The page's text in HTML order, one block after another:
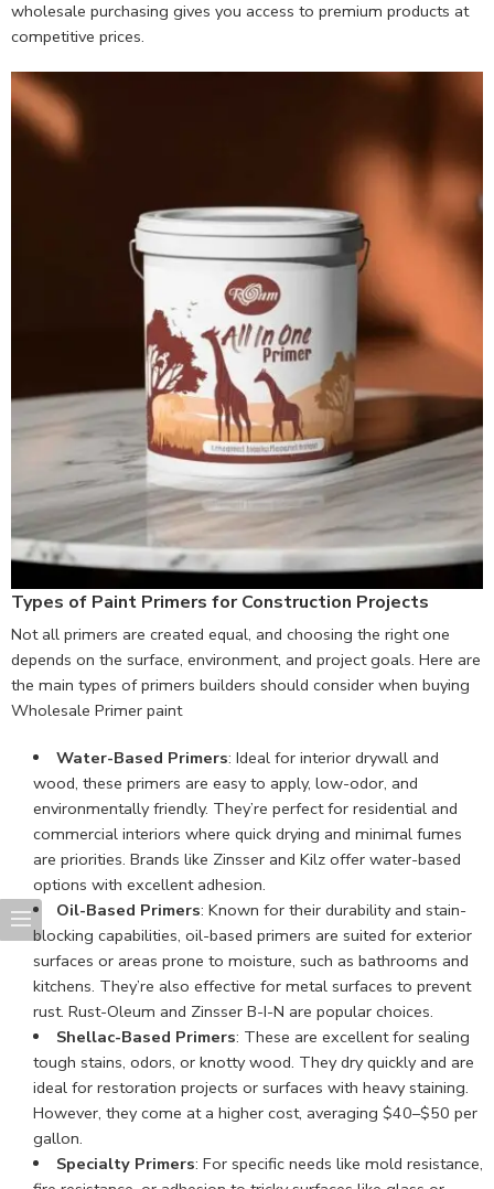
wholesale purchasing gives you access to premium products at
competitive prices.
Types of Paint Primers for Construction Projects
Not all primers are created equal, and choosing the right one
depends on the surface, environment, and project goals. Here are
the main types of primers builders should consider when buying
Wholesale Primer paint
Water-Based Primers: Ideal for interior drywall and
wood, these primers are easy to apply, low-odor, and
environmentally friendly. They’re perfect for residential and
commercial interiors where quick drying and minimal fumes
are priorities. Brands like Zinsser and Kilz offer water-based
options with excellent adhesion.
Oil-Based Primers: Known for their durability and stain-
blocking capabilities, oil-based primers are suited for exterior
surfaces or areas prone to moisture, such as bathrooms and
kitchens. They’re also effective for metal surfaces to prevent
rust. Rust-Oleum and Zinsser B-I-N are popular choices.
Shellac-Based Primers: These are excellent for sealing
tough stains, odors, or knotty wood. They dry quickly and are
ideal for restoration projects or surfaces with heavy staining.
However, they come at a higher cost, averaging $40–$50 per
gallon.
Specialty Primers: For specific needs like mold resistance,